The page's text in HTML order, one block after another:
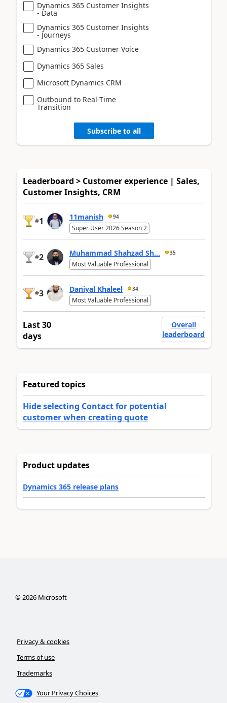
Dynamics 365 Customer Insights
- Data
Dynamics 365 Customer Insights
- Journeys
Dynamics 365 Customer Voice
Dynamics 365 Sales
Microsoft Dynamics CRM
Outbound to Real-Time
Transition
Subscribe to all
Leaderboard > Customer experience | Sales,
Customer Insights, CRM
#1 11manish 94
Super User 2026 Season 2
#2 Muhammad Shahzad Sh... 35
Most Valuable Professional
#3 Daniyal Khaleel 34
Most Valuable Professional
Last 30
days
Overall
leaderboard
Featured topics
Hide selecting Contact for potential
customer when creating quote
Product updates
Dynamics 365 release plans
©2026Microsoft
Privacy & cookies
Terms of use
Trademarks
Your Privacy Choices